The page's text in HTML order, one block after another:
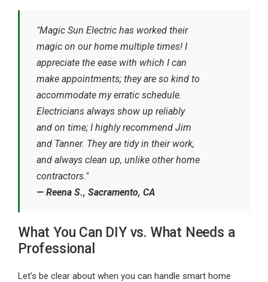
"Magic Sun Electric has worked their
magic on our home multiple times! I
appreciate the ease with which I can
make appointments; they are so kind to
accommodate my erratic schedule.
Electricians always show up reliably
and on time; I highly recommend Jim
and Tanner. They are tidy in their work,
and always clean up, unlike other home
contractors."
— Reena S., Sacramento, CA
What You Can DIY vs. What Needs a
Professional
Let’s be clear about when you can handle smart home